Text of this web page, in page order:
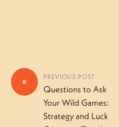
« PREVIOUS POST
Questions to Ask
Your Wild Games:
Strategy and Luck